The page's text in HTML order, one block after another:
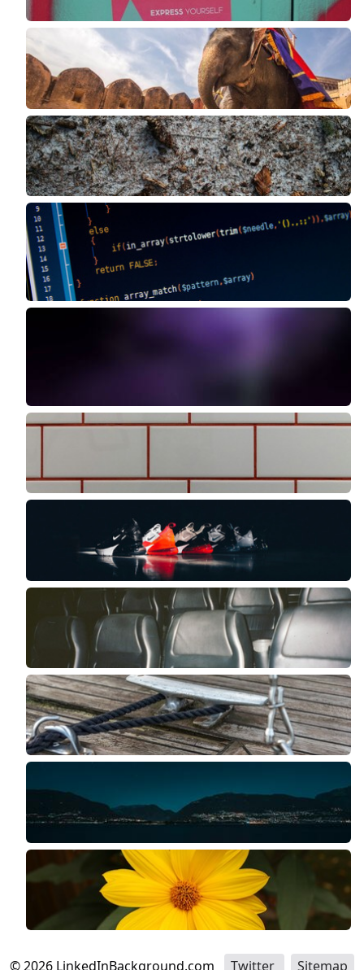
© 2026 LinkedInBackground.com Twitter Sitemap